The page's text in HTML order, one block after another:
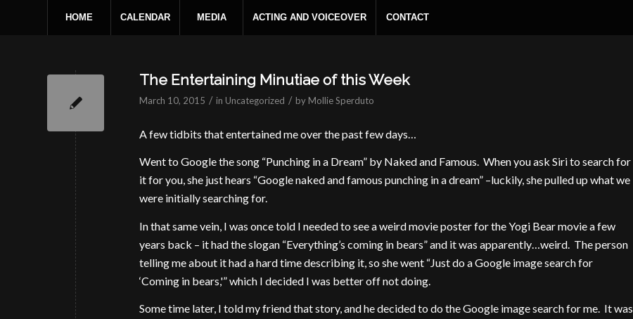
HOME CALENDAR MEDIA ACTING AND VOICEOVER CONTACT
The Entertaining Minutiae of this Week
March 10, 2015 / in Uncategorized / by Mollie Sperduto
A few tidbits that entertained me over the past few days…
Went to Google the song “Punching in a Dream” by Naked and Famous. When you ask Siri to search for
it for you, she just hears “Google naked and famous punching in a dream” –luckily, she pulled up what we
were initially searching for.
In that same vein, I was once told I needed to see a weird movie poster for the Yogi Bear movie a few
years back – it had the slogan “Everything’s coming in bears” and it was apparently…weird. The person
telling me about it had a hard time describing it, so she went “Just do a Google image search for
‘Coming in bears,'” which I decided I was better off not doing.
Some time later, I told my friend that story, and he decided to do the Google image search for me. It was